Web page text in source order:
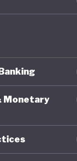
national
is
Monetary